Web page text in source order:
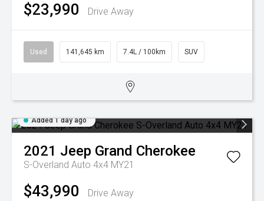
$23,990 Drive Away
Used 141,645 km 7.4L / 100km SUV
Added 1 day ago
2021 Jeep Grand Cherokee
S-Overland Auto 4x4 MY21
$43,990 Drive Away